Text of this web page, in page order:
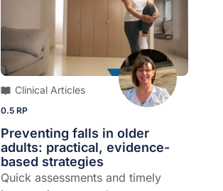
Clinical Articles
0.5 RP
Preventing falls in older
adults: practical, evidence-
based strategies
Quick assessments and timely